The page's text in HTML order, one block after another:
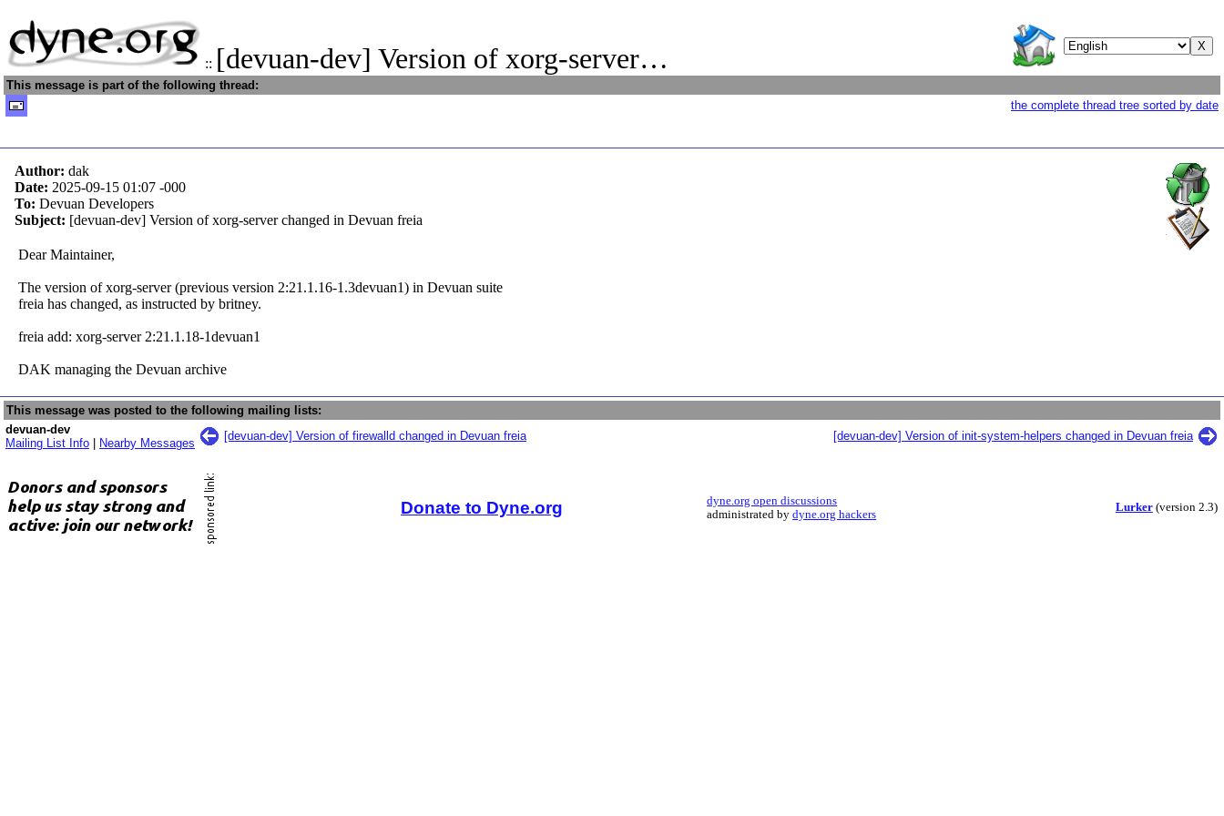
:: [devuan-dev] Version of xorg-server…
This message is part of the following thread:
the complete thread tree sorted by date
Author: dak
Date: 2025-09-15 01:07 -000
To: Devuan Developers
Subject: [devuan-dev] Version of xorg-server changed in Devuan freia
Dear Maintainer,
The version of xorg-server (previous version 2:21.1.16-1.3devuan1) in Devuan suite
freia has changed, as instructed by britney.
freia add: xorg-server 2:21.1.18-1devuan1
DAK managing the Devuan archive
This message was posted to the following mailing lists:
devuan-dev
Mailing List Info
Nearby Messages
[devuan-dev] Version of firewalld changed in Devuan freia [devuan-dev] Version of init-system-helpers changed in Devuan freia
Donate to Dyne.org
dyne.org open discussions
administrated bydyne.org hackers
Lurker(version 2.3)